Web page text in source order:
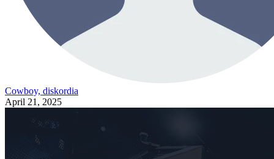
Cowboy, diskordia
April 21, 2025